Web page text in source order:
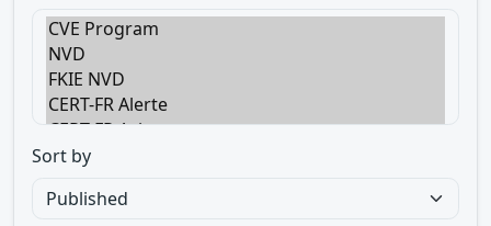
Sort by